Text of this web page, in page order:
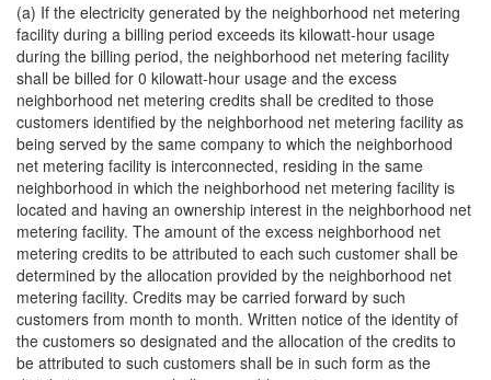
(a) If the electricity generated by the neighborhood net metering
facility during a billing period exceeds its kilowatt-hour usage
during the billing period, the neighborhood net metering facility
shall be billed for 0 kilowatt-hour usage and the excess
neighborhood net metering credits shall be credited to those
customers identified by the neighborhood net metering facility as
being served by the same company to which the neighborhood
net metering facility is interconnected, residing in the same
neighborhood in which the neighborhood net metering facility is
located and having an ownership interest in the neighborhood net
metering facility. The amount of the excess neighborhood net
metering credits to be attributed to each such customer shall be
determined by the allocation provided by the neighborhood net
metering facility. Credits may be carried forward by such
customers from month to month. Written notice of the identity of
the customers so designated and the allocation of the credits to
be attributed to such customers shall be in such form as the